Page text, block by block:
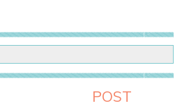
POST